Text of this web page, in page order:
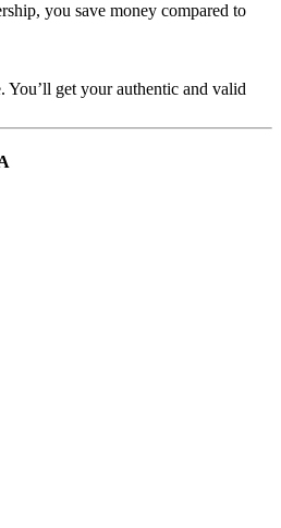
you save money compared to
You’ll get your authentic and valid